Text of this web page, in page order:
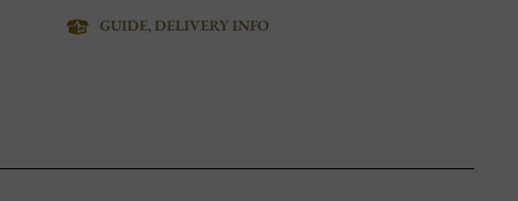
GUIDE, DELIVERY INFO